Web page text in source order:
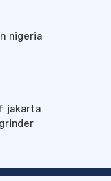
nigeria
jakarta